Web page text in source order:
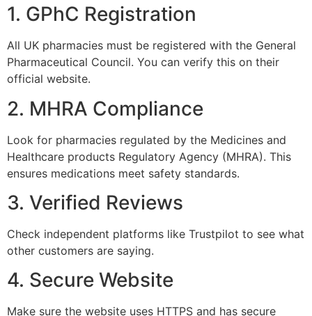
1. GPhC Registration
All UK pharmacies must be registered with the General
Pharmaceutical Council. You can verify this on their
official website.
2. MHRA Compliance
Look for pharmacies regulated by the Medicines and
Healthcare products Regulatory Agency (MHRA). This
ensures medications meet safety standards.
3. Verified Reviews
Check independent platforms like Trustpilot to see what
other customers are saying.
4. Secure Website
Make sure the website uses HTTPS and has secure